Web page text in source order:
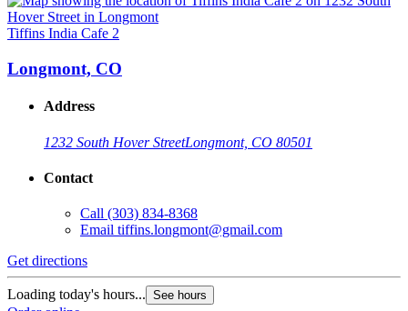
Tiffins India Cafe 2
Longmont, CO
Address
1232 South Hover StreetLongmont, CO 80501
Contact
Call (303) 834-8368
Email tiffins.longmont@gmail.com
Get directions
Loading today's hours... See hours